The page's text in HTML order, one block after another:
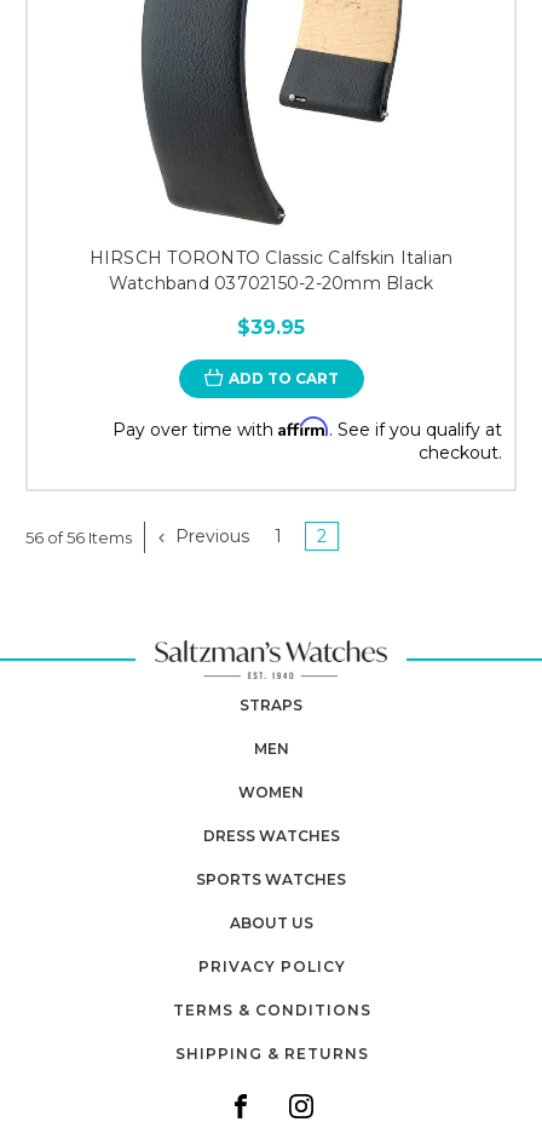
HIRSCH TORONTO Classic Calfskin Italian
Watchband 03702150-2-20mm Black
$39.95
ADD TO CART
Pay over time with Affirm. See if you qualify at
checkout.
56 of 56 Items Previous 1 2
STRAPS
MEN
WOMEN
DRESS WATCHES
SPORTS WATCHES
ABOUT US
PRIVACY POLICY
TERMS & CONDITIONS
SHIPPING & RETURNS